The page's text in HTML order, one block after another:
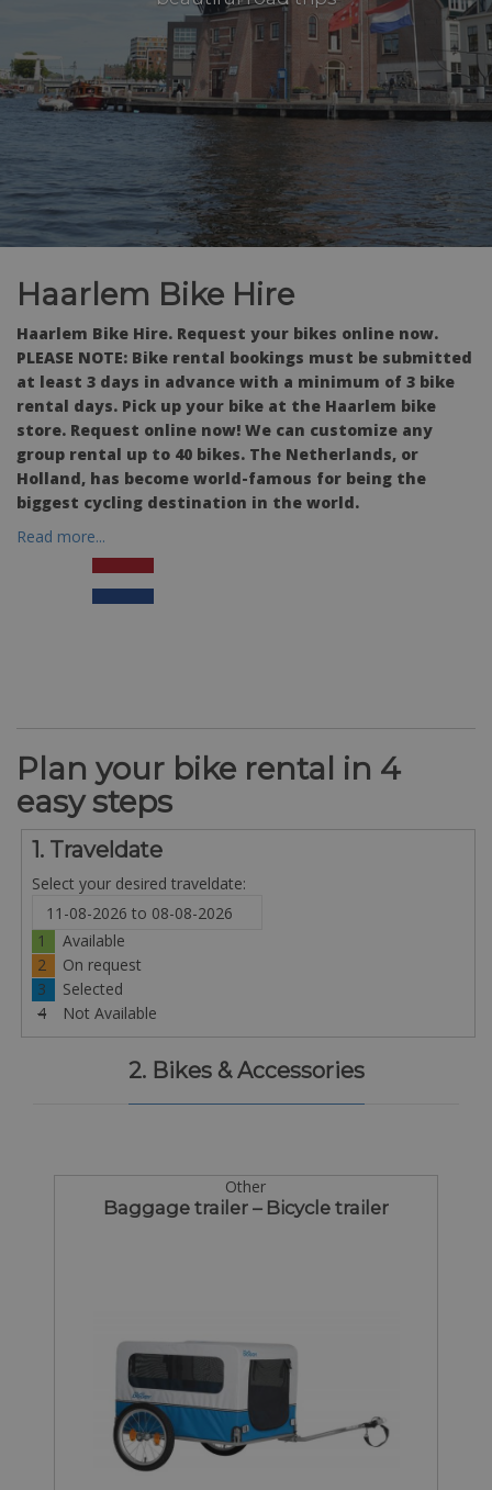
Haarlem Bike Hire
Haarlem Bike Hire. Request your bikes online now.
PLEASE NOTE: Bike rental bookings must be submitted
at least 3 days in advance with a minimum of 3 bike
rental days. Pick up your bike at the Haarlem bike
store. Request online now! We can customize any
group rental up to 40 bikes. The Netherlands, or
Holland, has become world-famous for being the
biggest cycling destination in the world.
Read more...
Plan your bike rental in 4
easy steps
1. Traveldate
Select your desired traveldate:
1
Available
2
On request
3
Selected
4
Not Available
2. Bikes & Accessories
Other
Baggage trailer – Bicycle trailer